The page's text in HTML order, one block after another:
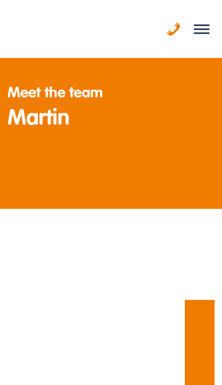
Meet the team
Martin